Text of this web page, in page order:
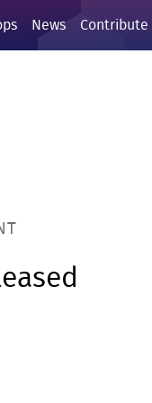
News Contribute